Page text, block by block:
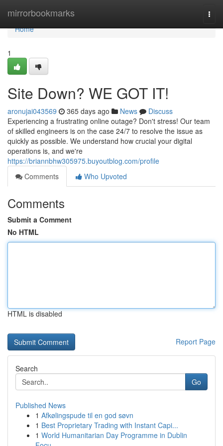
mirrorbookmarks
Home
Home
1
Site Down? WE GOT IT!
aronujai043569 365 days ago News
Discuss
Experiencing a frustrating online outage? Don't stress! Our team
of skilled engineers is on the case 24/7 to resolve the issue as
quickly as possible. We understand how crucial your digital
operations is, and we're
https://briannbhw305975.buyoutblog.com/profile
Comments
Who Upvoted
Comments
Submit a Comment
No HTML
HTML is disabled
Report Page
Search
Go
Published News
1 Afkølingspude til en god søvn
1 Best Proprietary Trading with Instant Capi...
1 World Humanitarian Day Programme in Dublin